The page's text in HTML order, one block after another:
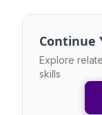
Continue
Explore
skills